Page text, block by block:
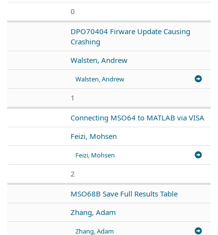
0
DPO70404 Firware Update Causing
Crashing
Walsten, Andrew
Walsten, Andrew
1
Connecting MSO64 to MATLAB via VISA
Feizi, Mohsen
Feizi, Mohsen
2
MSO68B Save Full Results Table
Zhang, Adam
Zhang, Adam